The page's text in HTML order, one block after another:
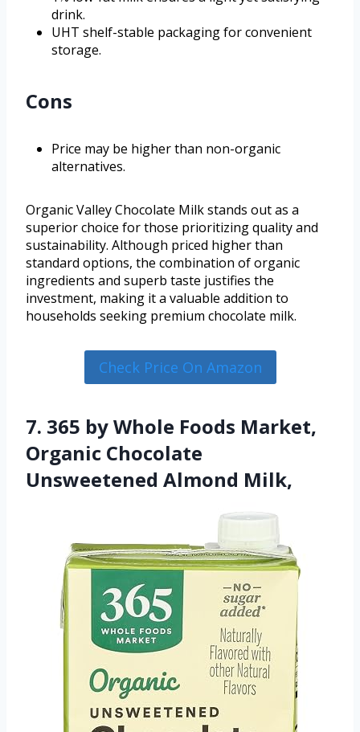
drink.
UHT shelf-stable packaging for convenient
storage.
Cons
Price may be higher than non-organic
alternatives.
Organic Valley Chocolate Milk stands out as a
superior choice for those prioritizing quality and
sustainability. Although priced higher than
standard options, the combination of organic
ingredients and superb taste justifies the
investment, making it a valuable addition to
households seeking premium chocolate milk.
Check Price On Amazon
7. 365 by Whole Foods Market,
Organic Chocolate
Unsweetened Almond Milk,